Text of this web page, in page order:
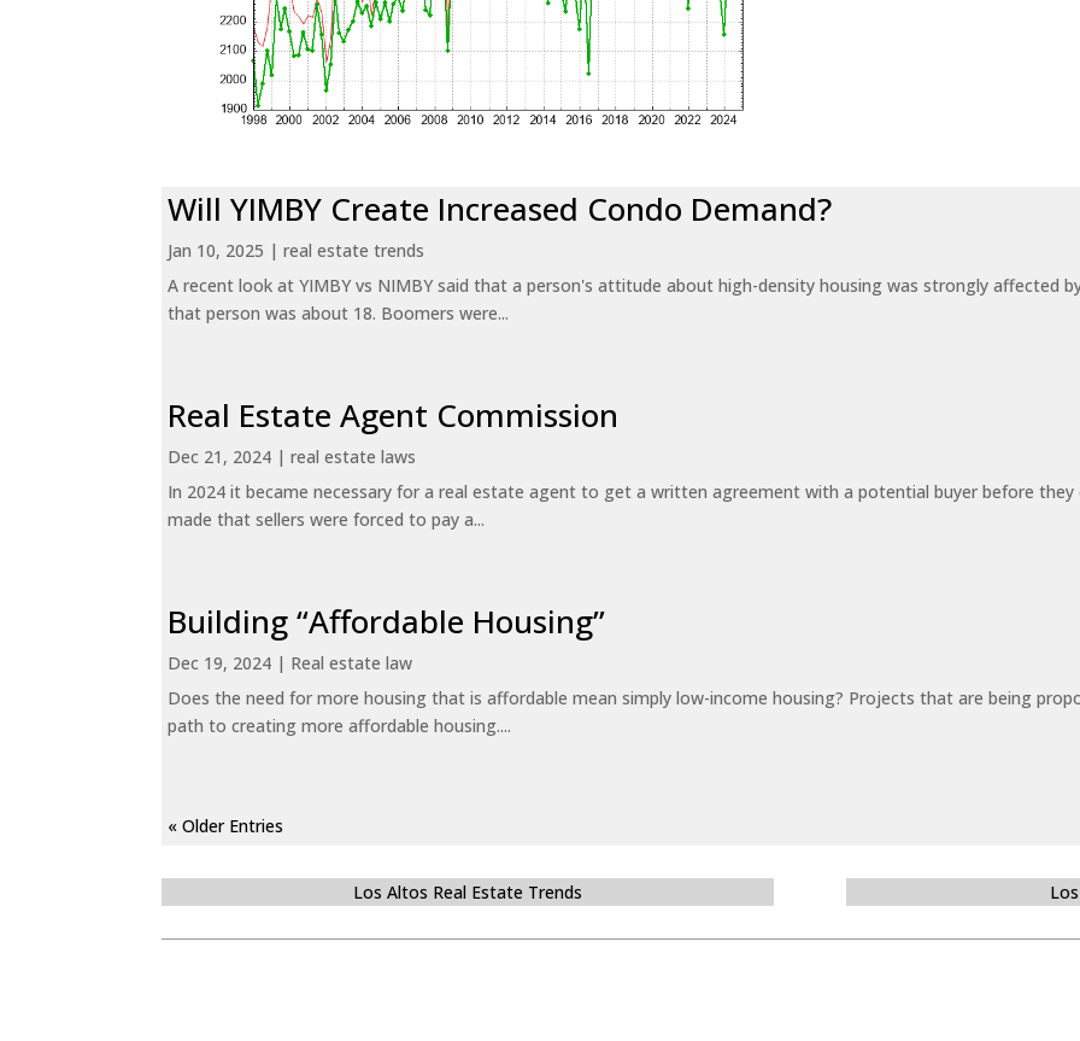
Will YIMBY Create Increased Condo Demand?
Jan 10, 2025 |real estate trends
A recent look at YIMBY vs NIMBY said that a person's attitude about high-density housing was strongly affected
that person was about 18. Boomers were...
Real Estate Agent Commission
Dec 21, 2024 |real estate laws
In 2024 it became necessary for a real estate agent to get a written agreement with a potential buyer before
made that sellers were forced to pay a...
Building “Affordable Housing”
Dec 19, 2024 | Real estate law
Does the need for more housing that is affordable mean simply low-income housing? Projects that are being
path to creating more affordable housing....
« Older Entries
Los Altos Real Estate Trends